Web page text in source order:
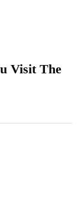
Visit The